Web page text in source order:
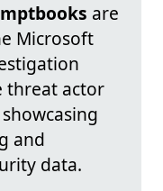
are
Microsoft
threat actor
and
data.